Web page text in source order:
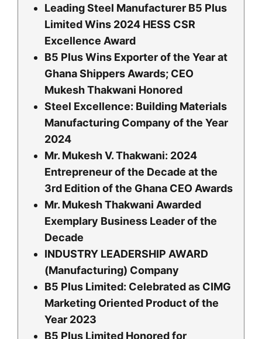
Leading Steel Manufacturer B5 Plus
Limited Wins 2024 HESS CSR
Excellence Award
B5 Plus Wins Exporter of the Year at
Ghana Shippers Awards; CEO
Mukesh Thakwani Honored
Steel Excellence: Building Materials
Manufacturing Company of the Year
2024
Mr. Mukesh V. Thakwani: 2024
Entrepreneur of the Decade at the
3rd Edition of the Ghana CEO Awards
Mr. Mukesh Thakwani Awarded
Exemplary Business Leader of the
Decade
INDUSTRY LEADERSHIP AWARD
(Manufacturing) Company
B5 Plus Limited: Celebrated as CIMG
Marketing Oriented Product of the
Year 2023
B5 Plus Limited Honored for